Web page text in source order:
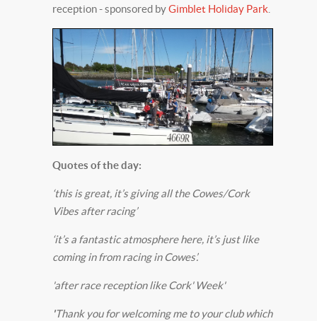
reception - sponsored byGimblet Holiday Park
Quotes of the day:
‘this is great, it’s giving all the Cowes/Cork
Vibes after racing’
‘it’s a fantastic atmosphere here, it’s just like
coming in from racing in Cowes’.
'after race reception like Cork' Week'
'Thank you for welcoming me to your club which